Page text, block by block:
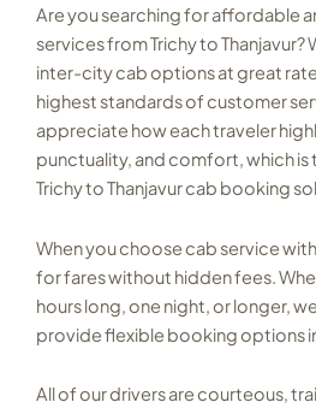
Are you searching for affordable
services from Trichy to
inter-city cab options at great
highest standards of customer
appreciate how each traveler
punctuality, and comfort, which
Trichy to Thanjavur cab booking
When you choose cab service
for fares without hidden fees.
hours long, one night, or longer,
provide flexible booking options
All of our drivers are courteous,